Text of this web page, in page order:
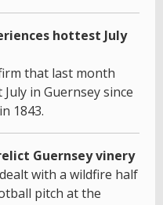
hottest July
that last month
in Guernsey since
1843.
Guernsey vinery
with a wildfire half
pitch at the